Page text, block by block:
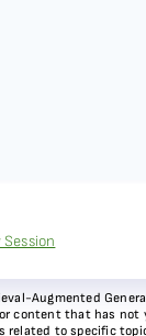
Augmented
content that has
to specific